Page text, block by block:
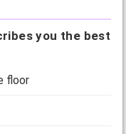
you the best
floor